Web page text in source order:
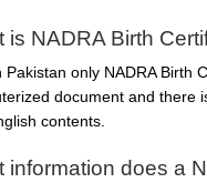
is NADRA Birth
Pakistan only NADRA Birth
document and there
contents.
information does a